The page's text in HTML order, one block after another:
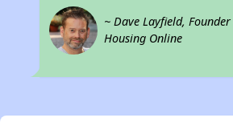
~ Dave Layfield,
Housing Online